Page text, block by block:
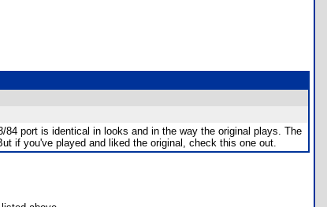
port is identical in looks and in the way the original plays. The
if you've played and liked the original, check this one out.